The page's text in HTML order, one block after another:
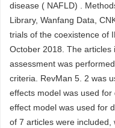
disease ( NAFLD) .
Library, Wanfang Data,
trials of the coexistence of
October 2018. The
assessment was
criteria. RevMan 5. 2 was
effects model was used
effect model was used for
of 7 articles were